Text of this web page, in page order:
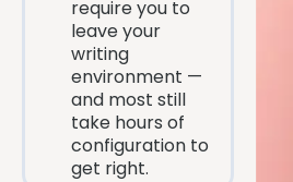
require you to
leave your
writing
environment —
and most still
take hours of
configuration to
get right.